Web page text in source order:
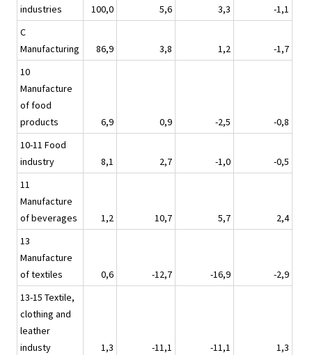
industries
100,0 5,6 3,3
-1,1
C
Manufacturing
86,9 3,8 1,2
-1,7
10
Manufacture
of food
products
6,9 0,9 -2,5
-0,8
10-11 Food
industry
8,1 2,7 -1,0
-0,5
11
Manufacture
of beverages
1,2 10,7 5,7
2,4
13
Manufacture
of textiles
0,6 -12,7 -16,9
-2,9
13-15 Textile,
clothing and
leather
industy
1,3 -11,1 -11,1
1,3